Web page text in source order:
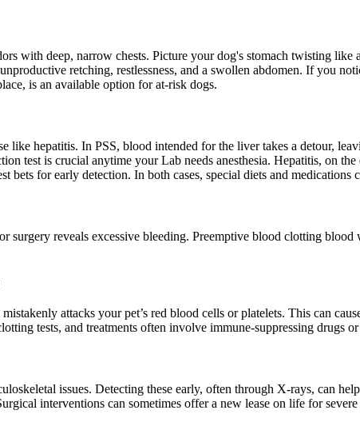
with deep, narrow chests. Picture your dog's stomach twisting like
retching, restlessness, and a swollen abdomen. If you
is an available option for at-risk dogs.
like hepatitis. In PSS, blood intended for the liver takes a detour,
test is crucial anytime your Lab needs anesthesia. Hepatitis, on the
for early detection. In both cases, special diets and medications
surgery reveals excessive bleeding. Preemptive blood clotting blood
attacks your pet’s red blood cells or platelets. This can
tests, and treatments often involve immune-suppressing drugs
issues. Detecting these early, often through X-rays, can
interventions can sometimes offer a new lease on life for severe